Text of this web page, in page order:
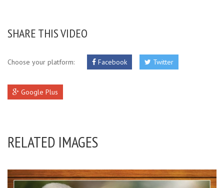
SHARE THIS VIDEO
Choose your platform: Facebook Twitter
Google Plus
RELATED IMAGES